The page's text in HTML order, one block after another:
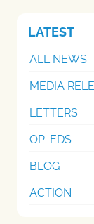
LATEST
ALL NEWS
MEDIA
LETTERS
OP-EDS
BLOG
ACTION